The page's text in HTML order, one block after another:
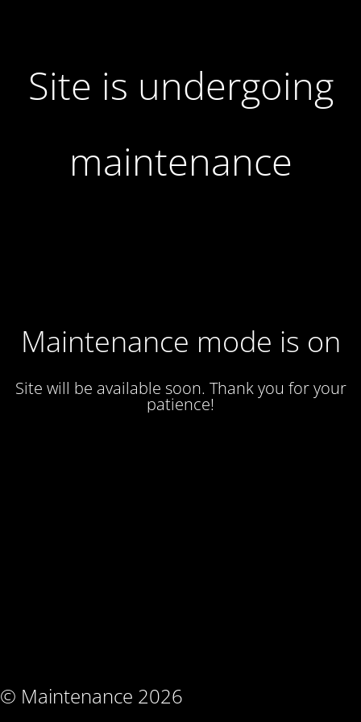
Site is undergoing
maintenance
Maintenance mode is on
Site will be available soon. Thank you for your
patience!
© Maintenance 2026